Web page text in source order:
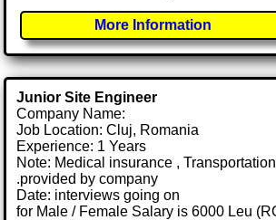
More Information
Junior Site Engineer
Company Name:
Job Location: Cluj, Romania
Experience: 1 Years
Note: Medical insurance ,
.provided by company
Date: interviews going on
for Male / Female Salary is 6000 Leu